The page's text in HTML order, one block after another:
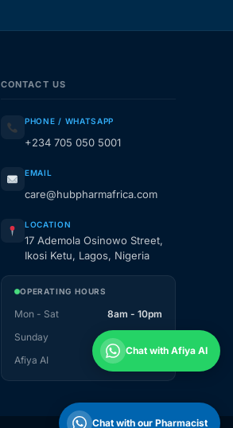
CONTACT US
PHONE / WHATSAPP
+234 705 050 5001
EMAIL
care@hubpharmafrica.com
LOCATION
17 Ademola Osinowo Street,
Ikosi Ketu, Lagos, Nigeria
OPERATING HOURS
Mon - Sat
8am - 10pm
Sunday
1pm - 10pm
Afiya AI
Chat with Afiya AI
Chat with our Pharmacist